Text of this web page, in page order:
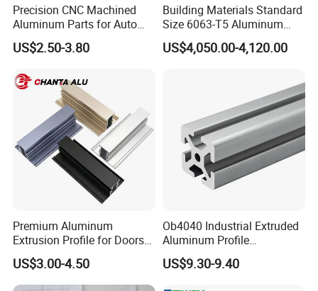
Precision CNC Machined
Aluminum Parts for Auto
and Motorcycle
US$2.50-3.80
Building Materials Standard
Size 6063-T5 Aluminum
Extrusion Profiles for
Windows and Doors
US$4,050.00-4,120.00
Premium Aluminum
Extrusion Profile for Doors
and Windows: We Offer
OEM/ODM Customization
Services and Free Samples.
US$3.00-4.50
Ob4040 Industrial Extruded
Aluminum Profile
Workbench Assembly Line
Equipment Frame 5.0 Thick
US$9.30-9.40